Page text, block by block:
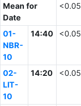
Mean for
Date
<0.05
01-
NBR-
10
14:40 <0.05
02-
LIT-
10
14:20 <0.05